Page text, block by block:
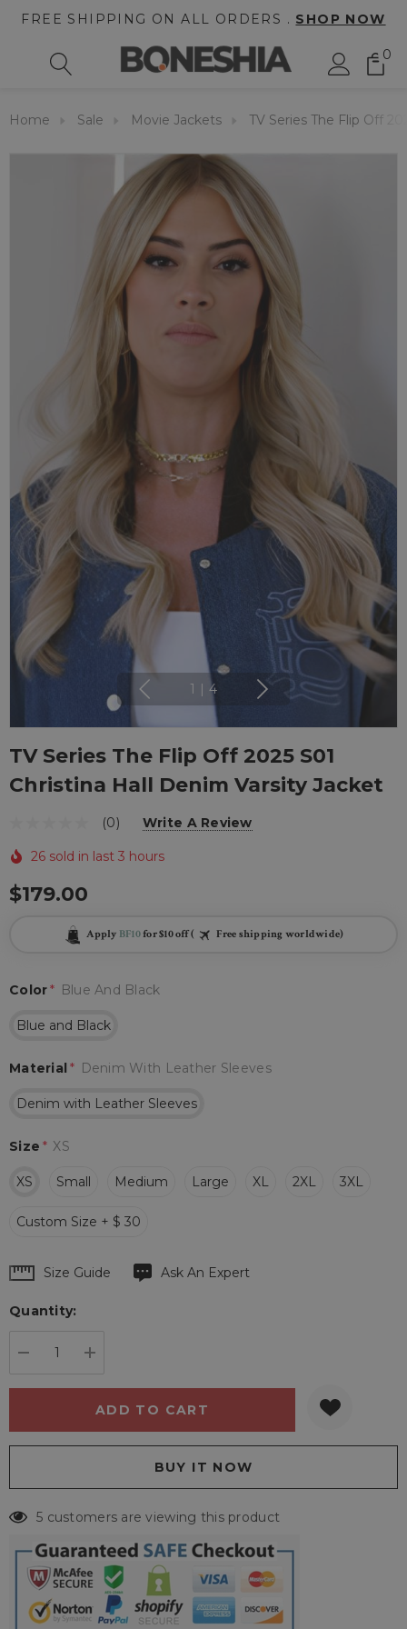
FREE SHIPPING ON ALL ORDERS . SHOP NOW
0
Home Sale Movie Jackets TV Series The Flip Off
1 4
TV Series The Flip Off 2025 S01
Christina Hall Denim Varsity Jacket
(0) Write A Review
26 sold in last 3 hours
$179.00
Apply BF10for $10 off ( Free shipping worldwide)
Color* Blue And Black
Blue and Black
Material * Denim With Leather Sleeves
Denim with Leather Sleeves
Size * XS
XS Small Medium Large XL 2XL 3XL
Custom Size + $ 30
Hurry
Current
Size Guide Ask An Expert
Quantity:
5 customers are viewing this product